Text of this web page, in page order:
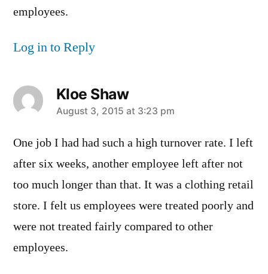
employees.
Log in to Reply
Kloe Shaw
says:
August 3, 2015 at 3:23 pm
One job I had had such a high turnover rate. I left
after six weeks, another employee left after not
too much longer than that. It was a clothing retail
store. I felt us employees were treated poorly and
were not treated fairly compared to other
employees.